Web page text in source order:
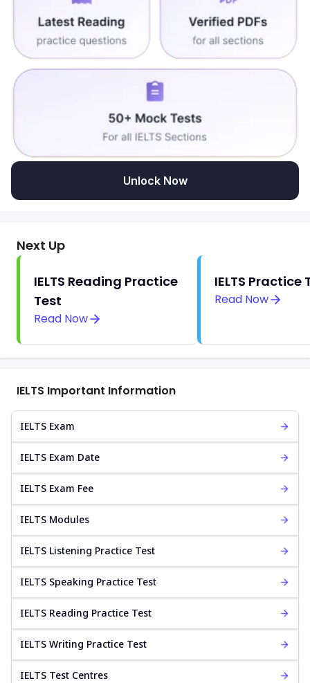
Unlock Now
Next Up
IELTS Reading Practice
Test
Read Now
IELTS Practice
Read Now
IELTS Important Information
IELTS Exam
IELTS Exam Date
IELTS Exam Fee
IELTS Modules
IELTS Listening Practice Test
IELTS Speaking Practice Test
IELTS Reading Practice Test
IELTS Writing Practice Test
IELTS Test Centres